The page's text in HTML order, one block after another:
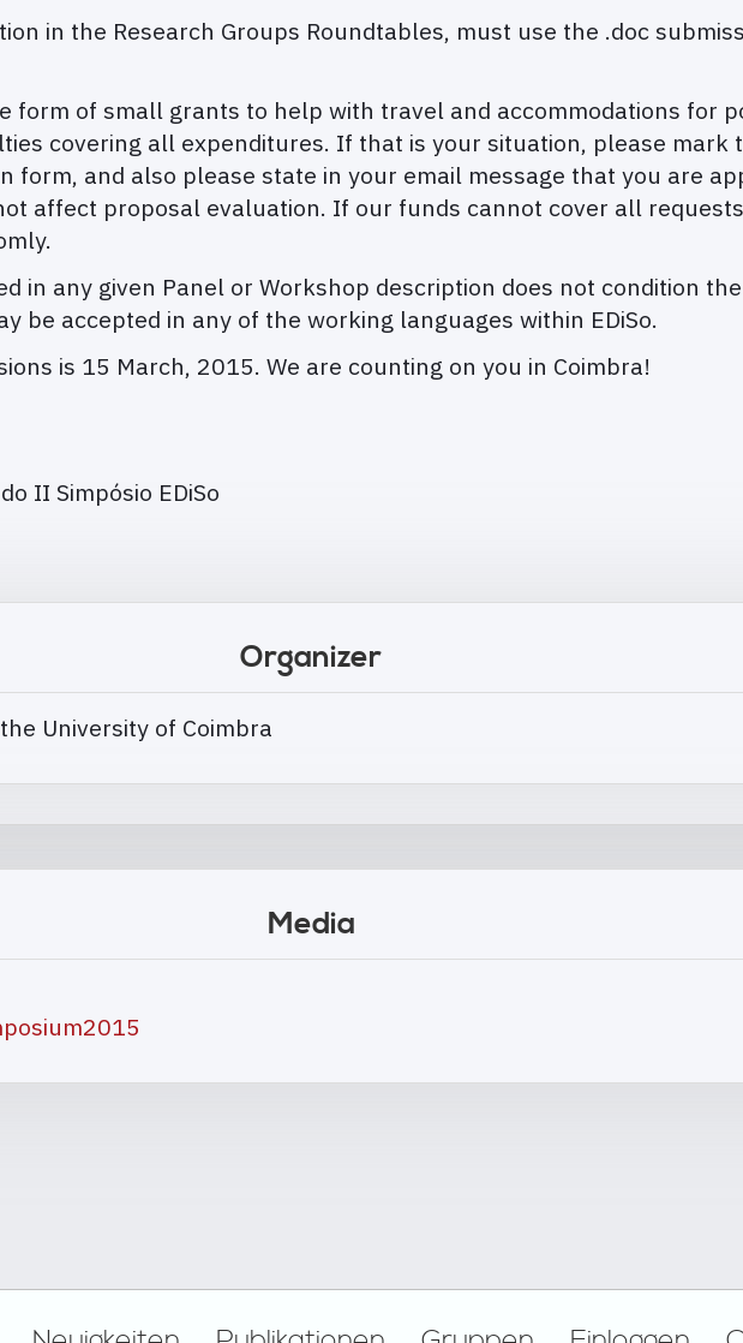
in the Research Groups Roundtables, must use the .doc
form of small grants to help with travel and accommodations for
covering all expenditures. If that is your situation, please mark
form, and also please state in your email message that you are
affect proposal evaluation. If our funds cannot cover all
in any given Panel or Workshop description does not condition
be accepted in any of the working languages within EDiSo.
is 15 March, 2015. We are counting on you in Coimbra!
II Simpósio EDiSo
Organizer
University of Coimbra
Media